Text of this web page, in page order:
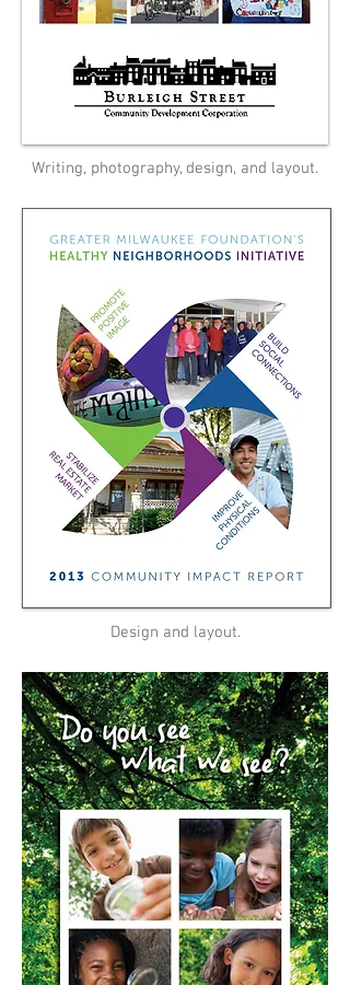
Writing, photography, design, and layout.
Design and layout.